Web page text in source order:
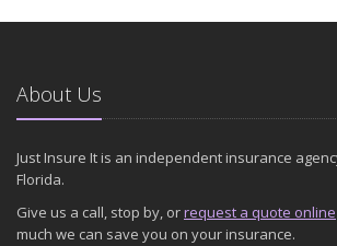
January
2024
December
Quick Tips to Protect Your Vehicle from Thieves
November
How Major Life Events Impact Your Insurance
October
About Us
Just Insure It is an independent insurance
Florida.
Give us a call, stop by, orrequest a quote online
much we can save you on your insurance.